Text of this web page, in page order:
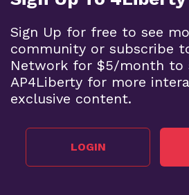
Sign Up for free to see
community or subscribe
Network for $5/month to
AP4Liberty for more
exclusive content.
LOGIN